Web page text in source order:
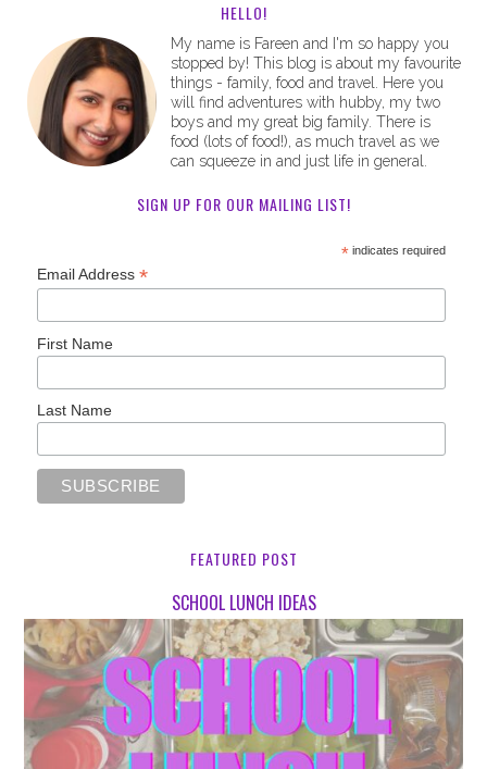
HELLO!
My name is Fareen and I'm so happy you
stopped by! This blog is about my favourite
things - family, food and travel. Here you
will find adventures with hubby, my two
boys and my great big family. There is
food (lots of food!), as much travel as we
can squeeze in and just life in general.
SIGN UP FOR OUR MAILING LIST!
*indicates required
Email Address*
First Name
Last Name
FEATURED POST
SCHOOL LUNCH IDEAS